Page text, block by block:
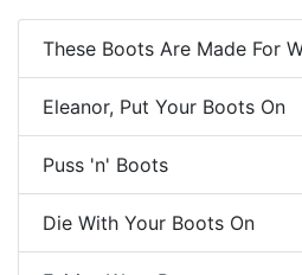
These Boots Are Made For
Eleanor, Put Your Boots On
Puss 'n' Boots
Die With Your Boots On